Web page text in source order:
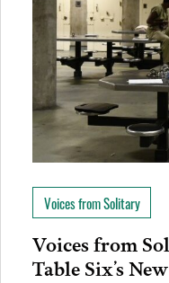
Voices from Solitary
Voices from
Table Six’s